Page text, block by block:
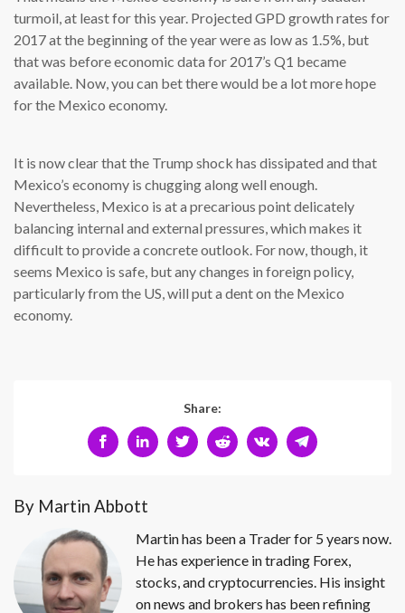
turmoil, at least for this year. Projected GPD growth rates for
2017 at the beginning of the year were as low as 1.5%, but
that was before economic data for 2017’s Q1 became
available. Now, you can bet there would be a lot more hope
for the Mexico economy.
It is now clear that the Trump shock has dissipated and that
Mexico’s economy is chugging along well enough.
Nevertheless, Mexico is at a precarious point delicately
balancing internal and external pressures, which makes it
difficult to provide a concrete outlook. For now, though, it
seems Mexico is safe, but any changes in foreign policy,
particularly from the US, will put a dent on the Mexico
economy.
Share:
By Martin Abbott
Martin has been a Trader for 5 years now.
He has experience in trading Forex,
stocks, and cryptocurrencies. His insight
on news and brokers has been refining